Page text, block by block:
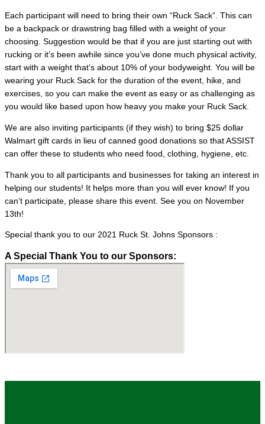
Each participant will need to bring their own “Ruck Sack”. This can
be a backpack or drawstring bag filled with a weight of your
choosing. Suggestion would be that if you are just starting out with
rucking or it’s been awhile since you’ve done much physical activity,
start with a weight that’s about 10% of your bodyweight. You will be
wearing your Ruck Sack for the duration of the event, hike, and
exercises, so you can make the event as easy or as challenging as
you would like based upon how heavy you make your Ruck Sack.
We are also inviting participants (if they wish) to bring $25 dollar
Walmart gift cards in lieu of canned good donations so that ASSIST
can offer these to students who need food, clothing, hygiene, etc.
Thank you to all participants and businesses for taking an interest in
helping our students! It helps more than you will ever know! If you
can’t participate, please share this event. See you on November
13th!
Special thank you to our 2021 Ruck St. Johns Sponsors :
A Special Thank You to our Sponsors: